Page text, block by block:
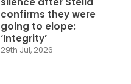
confirms they were
going to elope:
‘Integrity’
29th Jul, 2026